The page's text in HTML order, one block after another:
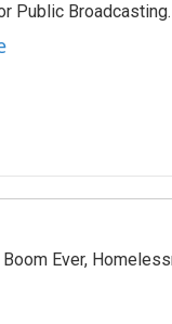
Public Broadcasting.
Ever,